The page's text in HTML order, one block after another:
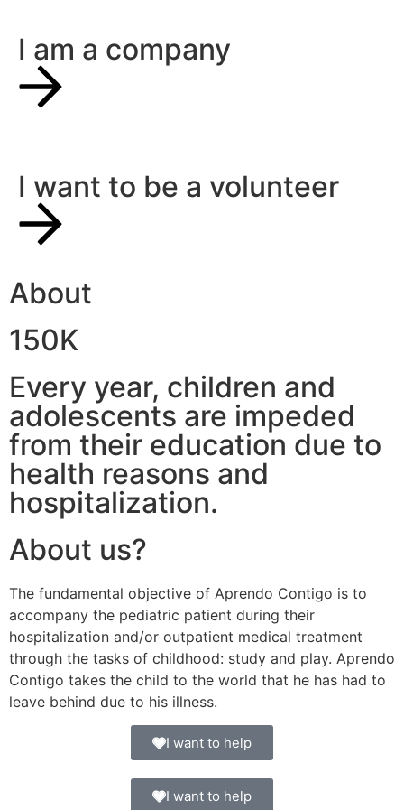
I am a company
I want to be a volunteer
About
150K
Every year, children and
adolescents are impeded
from their education due to
health reasons and
hospitalization.
About us?
The fundamental objective of Aprendo Contigo is to
accompany the pediatric patient during their
hospitalization and/or outpatient medical treatment
through the tasks of childhood: study and play. Aprendo
Contigo takes the child to the world that he has had to
leave behind due to his illness.
I want to help
I want to help